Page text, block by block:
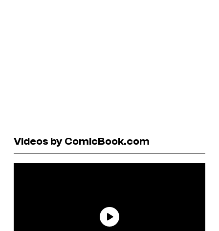
Videos by ComicBook.com